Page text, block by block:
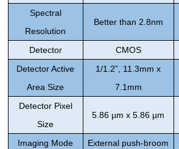
Spectral
Resolution
Better than 2.8nm
Detector CMOS
DetectorActive
Area Size
1/1.2” , 11.3mm x
7.1mm
Detector Pixel
Size
5.86 µm x 5.86 µm
Imaging Mode External push-broom